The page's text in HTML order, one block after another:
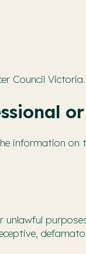
Council Victoria.
information